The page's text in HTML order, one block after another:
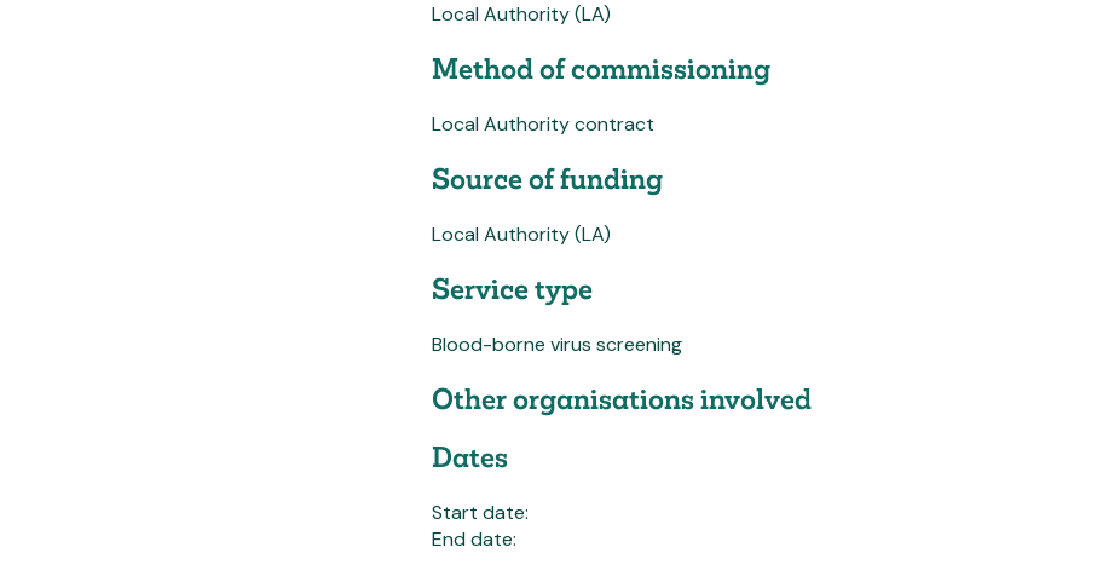
Local Authority (LA)
Method of commissioning
Local Authority contract
Source of funding
Local Authority (LA)
Service type
Blood-borne virus screening
Other organisations involved
Dates
Start date:
End date: